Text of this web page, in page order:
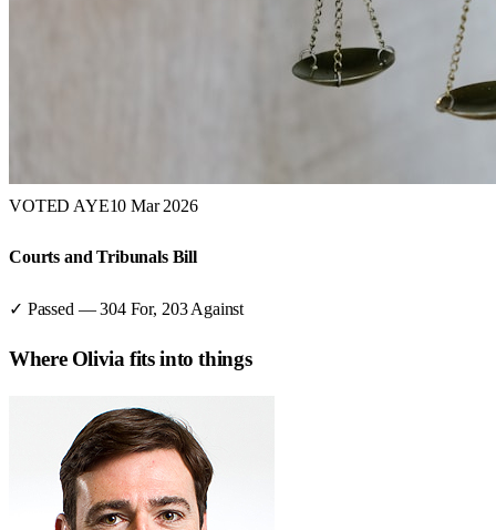
VOTED AYE10 Mar 2026
Courts and Tribunals Bill
✓ Passed —304For, 203 Against
Where Oliviafits into things